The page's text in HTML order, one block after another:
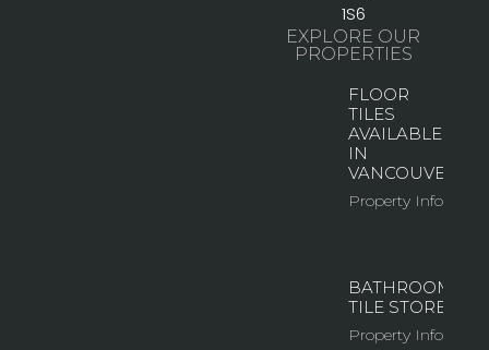
1S6
EXPLORE OUR
PROPERTIES
FLOOR
TILES
AVAILABLE
IN
VANCOUVER
Property Info
BATHROOM
TILE STORE
Property Info